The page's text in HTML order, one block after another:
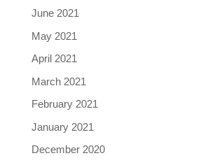
June 2021
May 2021
April 2021
March 2021
February 2021
January 2021
December 2020